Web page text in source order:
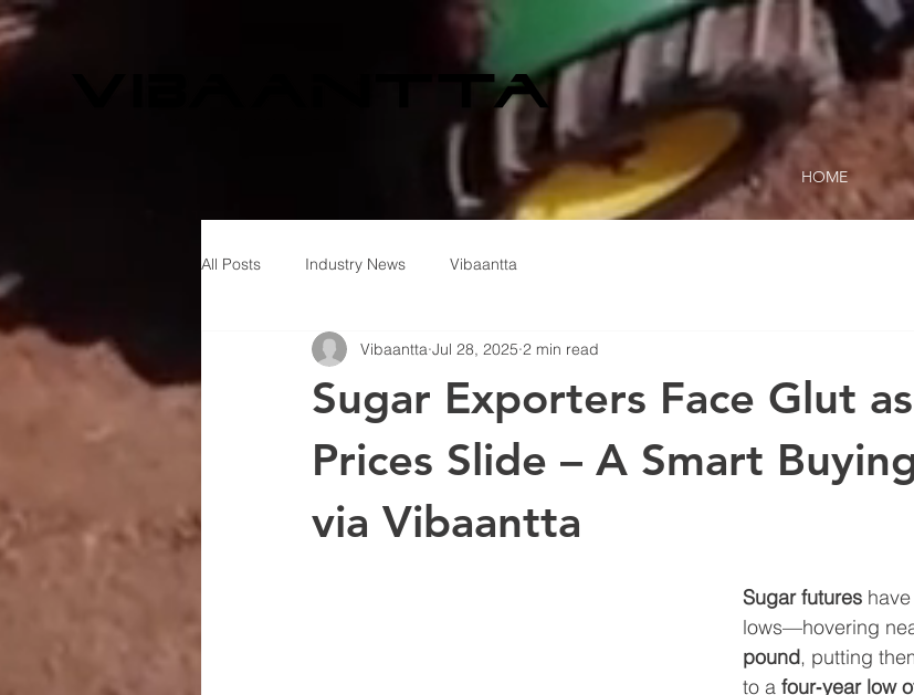
HOME
All Posts Industry News Vibaantta
Sugar Exporters Face Glut
Prices Slide – A Smart
via Vibaantta
Vibaantta Jul 28, 2025 2 min read
Sugar futures
lows—hovering
pound, putting
to a four‑year low